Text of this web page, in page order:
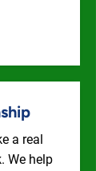
a real
We help